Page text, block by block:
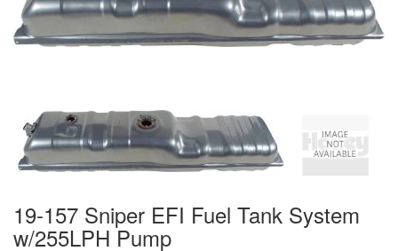
19-157 Sniper EFI Fuel Tank System
w/255LPH Pump